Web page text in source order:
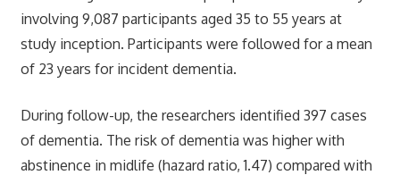
involving 9,087 participants aged 35 to 55 years at
study inception. Participants were followed for a mean
of 23 years for incident dementia.
During follow-up, the researchers identified 397 cases
of dementia. The risk of dementia was higher with
abstinence in midlife (hazard ratio, 1.47) compared with